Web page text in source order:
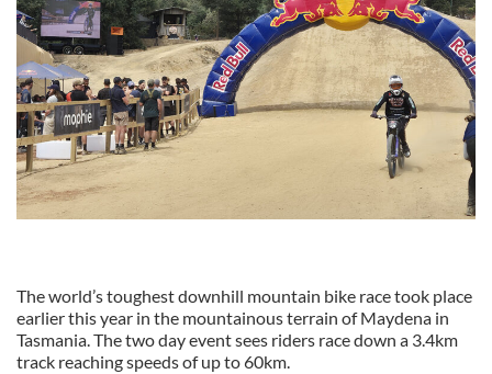
The world’s toughest downhill mountain bike race took place
earlier this year in the mountainous terrain of Maydena in
Tasmania. The two day event sees riders race down a 3.4km
track reaching speeds of up to 60km.